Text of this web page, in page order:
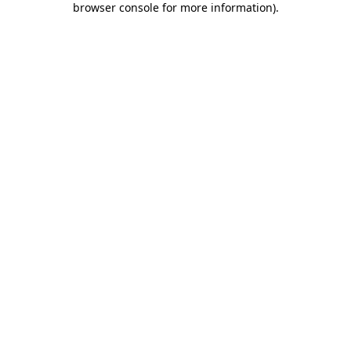
browser console for more information).